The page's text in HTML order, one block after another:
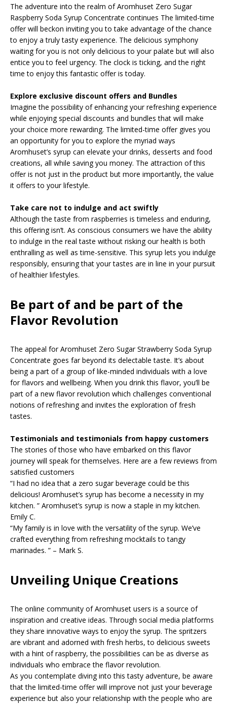
The adventure into the realm of Aromhuset Zero Sugar
Raspberry Soda Syrup Concentrate continues The limited-time
offer will beckon inviting you to take advantage of the chance
to enjoy a truly tasty experience. The delicious symphony
waiting for you is not only delicious to your palate but will also
entice you to feel urgency. The clock is ticking, and the right
time to enjoy this fantastic offer is today.
Explore exclusive discount offers and Bundles
Imagine the possibility of enhancing your refreshing experience
while enjoying special discounts and bundles that will make
your choice more rewarding. The limited-time offer gives you
an opportunity for you to explore the myriad ways
Aromhuset’s syrup can elevate your drinks, desserts and food
creations, all while saving you money. The attraction of this
offer is not just in the product but more importantly, the value
it offers to your lifestyle.
Take care not to indulge and act swiftly
Although the taste from raspberries is timeless and enduring,
this offering isn’t. As conscious consumers we have the ability
to indulge in the real taste without risking our health is both
enthralling as well as time-sensitive. This syrup lets you indulge
responsibly, ensuring that your tastes are in line in your pursuit
of healthier lifestyles.
Be part of and be part of the
Flavor Revolution
The appeal for Aromhuset Zero Sugar Strawberry Soda Syrup
Concentrate goes far beyond its delectable taste. It’s about
being a part of a group of like-minded individuals with a love
for flavors and wellbeing. When you drink this flavor, you’ll be
part of a new flavor revolution which challenges conventional
notions of refreshing and invites the exploration of fresh
tastes.
Testimonials and testimonials from happy customers
The stories of those who have embarked on this flavor
journey will speak for themselves. Here are a few reviews from
satisfied customers
“I had no idea that a zero sugar beverage could be this
delicious! Aromhuset’s syrup has become a necessity in my
kitchen. ” Aromhuset’s syrup is now a staple in my kitchen.
Emily C.
“My family is in love with the versatility of the syrup. We’ve
crafted everything from refreshing mocktails to tangy
marinades. ” – Mark S.
Unveiling Unique Creations
The online community of Aromhuset users is a source of
inspiration and creative ideas. Through social media platforms
they share innovative ways to enjoy the syrup. The spritzers
are vibrant and adorned with fresh herbs, to delicious sweets
with a hint of raspberry, the possibilities can be as diverse as
individuals who embrace the flavor revolution.
As you contemplate diving into this tasty adventure, be aware
that the limited-time offer will improve not just your beverage
experience but also your relationship with the people who are